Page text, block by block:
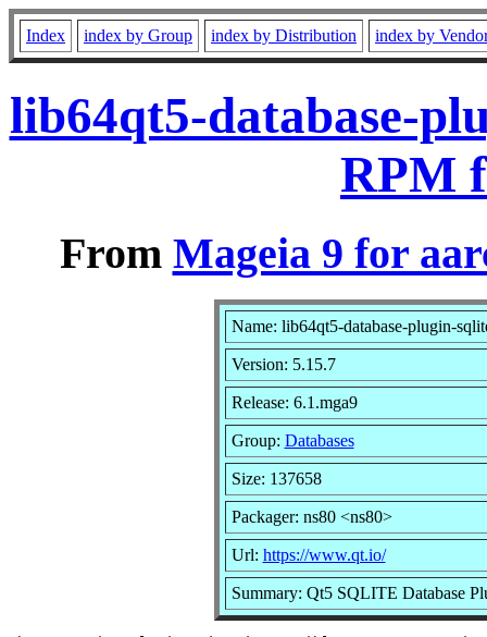
Index index by Group index by Distribution index by
lib64qt5-database-
RPM
From Mageia 9 for
Name: lib64qt5-database-plugin-
Version: 5.15.7
Release: 6.1.mga9
Group: Databases
Size: 137658
Packager: ns80 <ns80>
Url: https://www.qt.io/
Summary: Qt5 SQLITE Database